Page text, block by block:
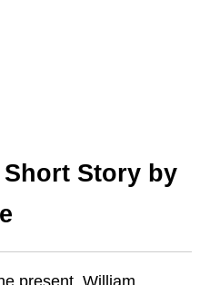
Short Story by
present, William